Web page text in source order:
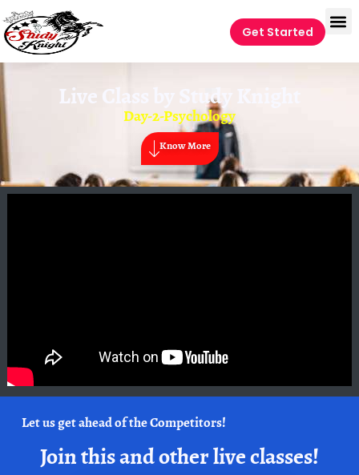
Get Started
Live Class by Study Knight
Day-2-Psychology
Know More
Let us get ahead of the Competitors!
Join this and other live classes!